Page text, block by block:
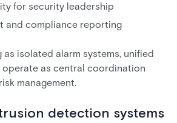
for security leadership
and compliance reporting
as isolated alarm systems, unified
as central coordination
management.
detection systems